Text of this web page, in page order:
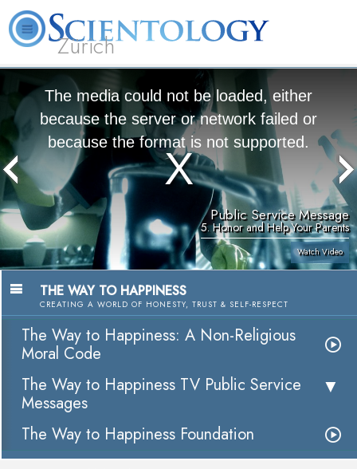
Zürich
Volunteer Ministers
The media could not be loaded, either
because the server or network failed or
because the format is not supported.
Public Service Message
5. Honor and Help Your Parents
Watch Video
THE WAY TO HAPPINESS
CREATING A WORLD OF HONESTY, TRUST & SELF-RESPECT
The Way to Happiness: A Non-Religious
Moral Code
The Way to Happiness TV Public Service
Messages
The Way to Happiness Foundation